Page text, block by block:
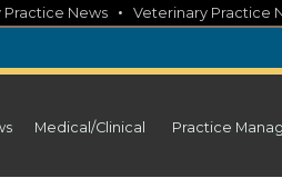
Practice News • Veterinary Practice
Medical/Clinical Practice